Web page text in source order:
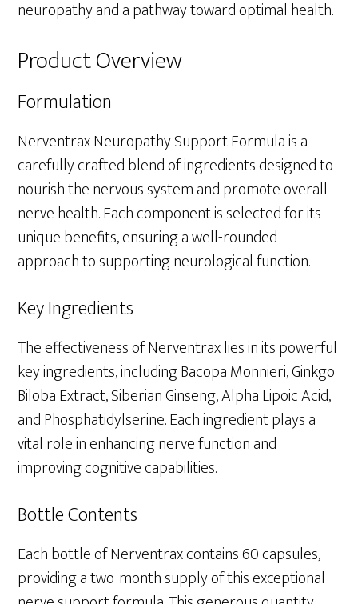
neuropathy and a pathway toward optimal health.
Product Overview
Formulation
Nerventrax Neuropathy Support Formula is a
carefully crafted blend of ingredients designed to
nourish the nervous system and promote overall
nerve health. Each component is selected for its
unique benefits, ensuring a well-rounded
approach to supporting neurological function.
Key Ingredients
The effectiveness of Nerventrax lies in its powerful
key ingredients, including Bacopa Monnieri, Ginkgo
Biloba Extract, Siberian Ginseng, Alpha Lipoic Acid,
and Phosphatidylserine. Each ingredient plays a
vital role in enhancing nerve function and
improving cognitive capabilities.
Bottle Contents
Each bottle of Nerventrax contains 60 capsules,
providing a two-month supply of this exceptional